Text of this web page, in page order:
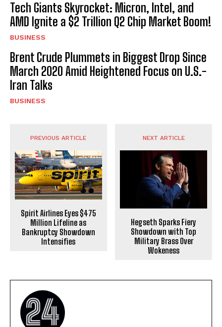
Tech Giants Skyrocket: Micron, Intel, and
AMD Ignite a $2 Trillion Q2 Chip Market Boom!
BUSINESS
Brent Crude Plummets in Biggest Drop Since
March 2020 Amid Heightened Focus on U.S.-
Iran Talks
BUSINESS
PREVIOUS ARTICLE
Spirit Airlines Eyes $475
Million Lifeline as
Bankruptcy Showdown
Intensifies
NEXT ARTICLE
Hegseth Sparks Fiery
Showdown with Top
Military Brass Over
Wokeness